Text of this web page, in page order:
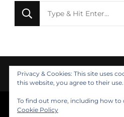
for
© Copyright 2021
Privacy & Cookies: This site uses
this website, you agree to their use.
To find out more, including how to
Cookie Policy